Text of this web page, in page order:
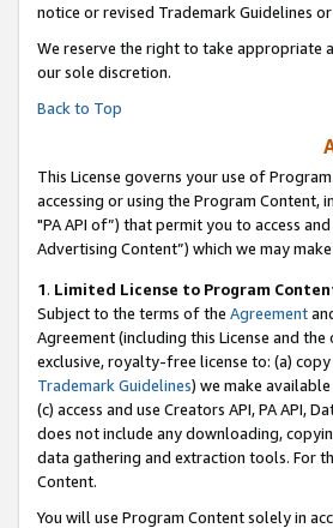
notice or revised Trademark Guidelines
We reserve the right to take appropriate
our sole discretion.
Back to Top
This License governs your use of
accessing or using the Program
"PA API of”) that permit you to access
Advertising Content”) which we may
1. Limited License to Program
Subject to the terms of the Agreement
Agreement (including this License and
exclusive, royalty-free license to: (a)
Trademark Guidelines) we make
(c) access and use Creators API, PA API,
does not include any downloading,
data gathering and extraction tools. For
Content.
You will use Program Content solely in